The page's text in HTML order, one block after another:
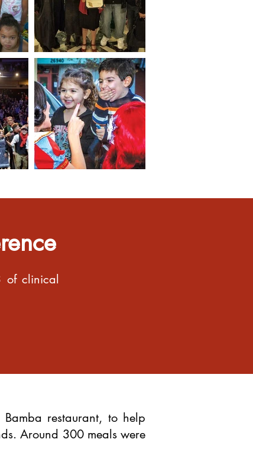
of clinical
Bamba restaurant, to help
Around 300 meals were